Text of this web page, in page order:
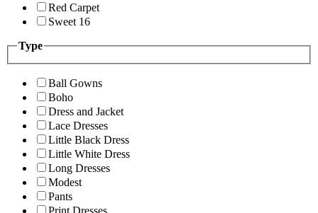
Red Carpet
Sweet 16
Type
Ball Gowns
Boho
Dress and Jacket
Lace Dresses
Little Black Dress
Little White Dress
Long Dresses
Modest
Pants